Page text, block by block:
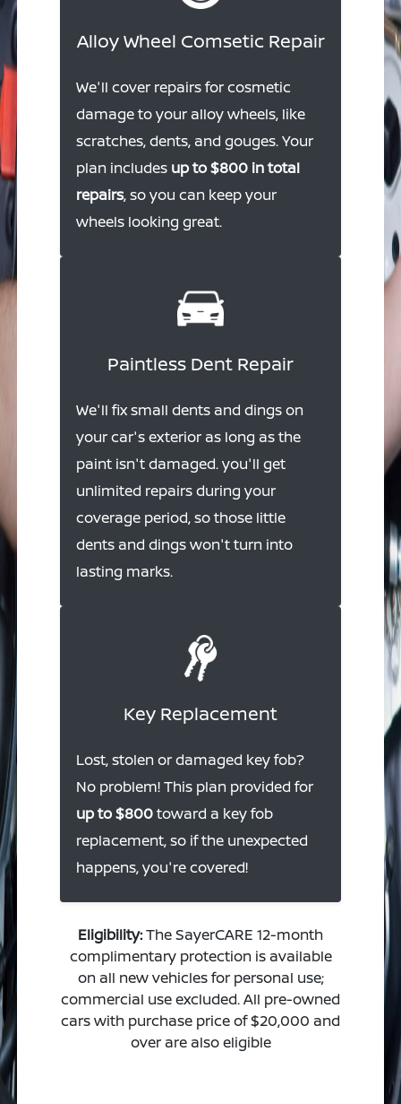
Alloy Wheel Comsetic Repair
We'll cover repairs for cosmetic
damage to your alloy wheels, like
scratches, dents, and gouges. Your
plan includes up to $800 in total
repairs, so you can keep your
wheels looking great.
Paintless Dent Repair
We'll fix small dents and dings on
your car's exterior as long as the
paint isn't damaged. you'll get
unlimited repairs during your
coverage period, so those little
dents and dings won't turn into
lasting marks.
Key Replacement
Lost, stolen or damaged key fob?
No problem! This plan provided for
up to $800toward a key fob
replacement, so if the unexpected
happens, you're covered!
Eligibility:The SayerCARE 12-month
complimentary protection is available
on all new vehicles for personal use;
commercial use excluded. All pre-owned
cars with purchase price of $20,000 and
over are also eligible